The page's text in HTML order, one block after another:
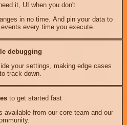
it, UI when you don't
in no time. And pin your data to
every time you execute.
debugging
your settings, making edge cases
track down.
to get started fast
available from our core team and our